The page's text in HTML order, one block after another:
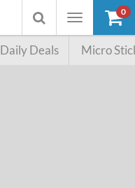
Toggle
Toggle
searchbox
0
Daily Deals Micro